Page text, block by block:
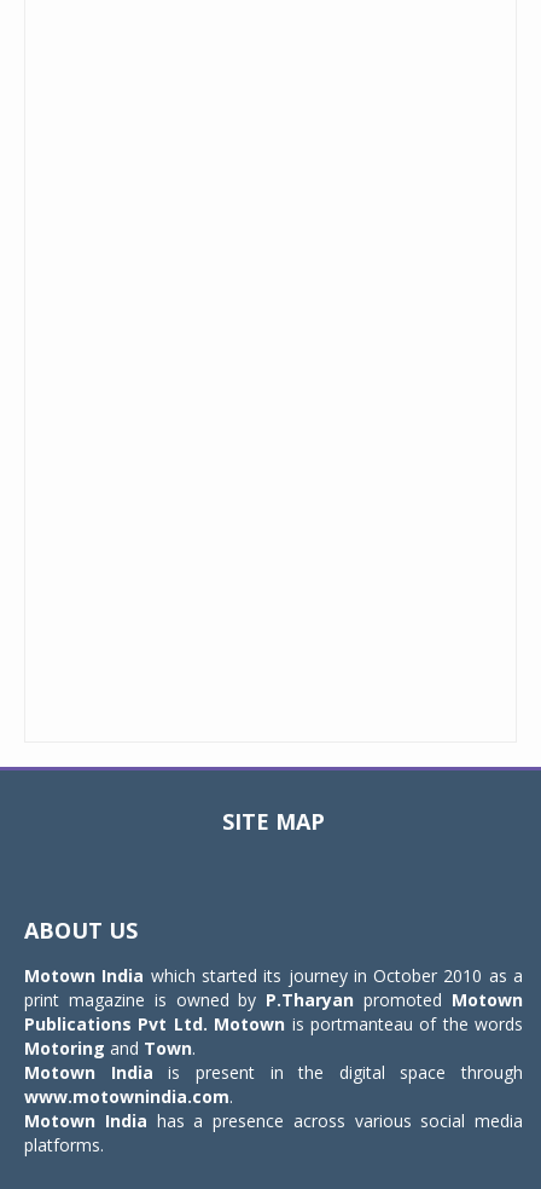
SITE MAP
ABOUT US
Motown India which started its journey in October 2010 as a
print magazine is owned by P.Tharyan promoted Motown
Publications Pvt Ltd. Motown is portmanteau of the words
Motoring and Town.
Motown India is present in the digital space through
www.motownindia.com.
Motown India has a presence across various social media
platforms.